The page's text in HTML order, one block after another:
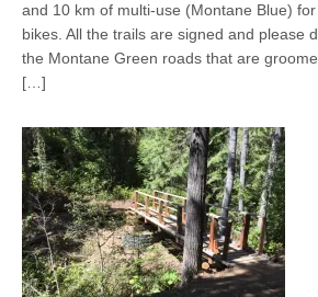
and 10 km of multi-use (Montane Blue)
bikes. All the trails are signed and please
the Montane Green roads that are
[…]